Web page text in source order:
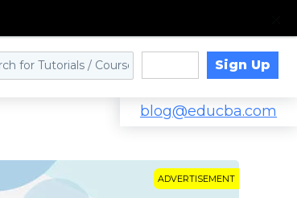
Sign Up
blog@educba.com
ADVERTISEMENT